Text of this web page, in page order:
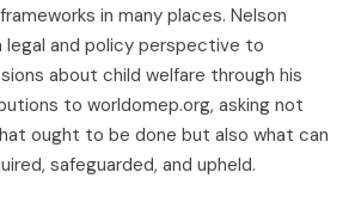
in many places. Nelson
legal and policy perspective to
about child welfare through his
to worldomep.org, asking not
ought to be done but also what can
safeguarded, and upheld.